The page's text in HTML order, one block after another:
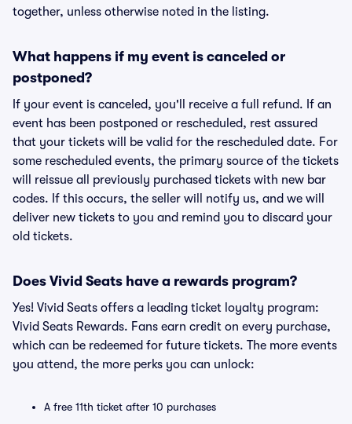
together, unless otherwise noted in the listing.
What happens if my event is canceled or
postponed?
If your event is canceled, you'll receive a full refund. If an
event has been postponed or rescheduled, rest assured
that your tickets will be valid for the rescheduled date. For
some rescheduled events, the primary source of the tickets
will reissue all previously purchased tickets with new bar
codes. If this occurs, the seller will notify us, and we will
deliver new tickets to you and remind you to discard your
old tickets.
Does Vivid Seats have a rewards program?
Yes! Vivid Seats offers a leading ticket loyalty program:
Vivid Seats Rewards. Fans earn credit on every purchase,
which can be redeemed for future tickets. The more events
you attend, the more perks you can unlock:
A free 11th ticket after 10 purchases